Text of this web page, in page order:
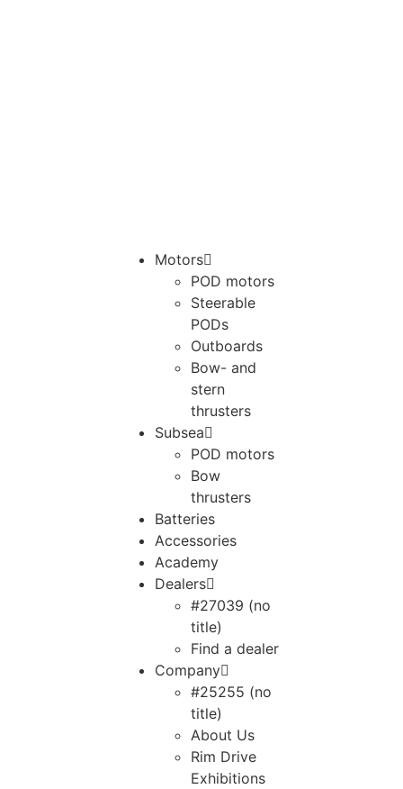
Motors
POD motors
Steerable
PODs
Outboards
Bow- and
stern
thrusters
Subsea
POD motors
Bow
thrusters
Batteries
Accessories
Academy
Dealers
#27039 (no
title)
Find a dealer
Company
#25255 (no
title)
About Us
Rim Drive
Exhibitions